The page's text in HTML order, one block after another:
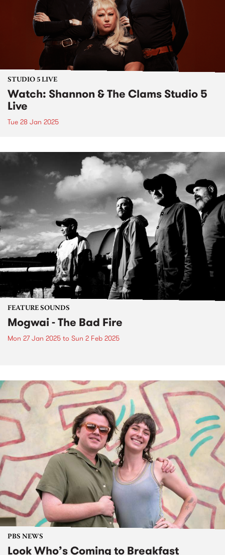
STUDIO 5 LIVE
Watch: Shannon & The Clams Studio 5
Live
Tue 28 Jan 2025
FEATURE SOUNDS
Mogwai - The Bad Fire
Mon 27 Jan 2025 to Sun 2 Feb 2025
PBS NEWS
Look Who’s Coming to Breakfast